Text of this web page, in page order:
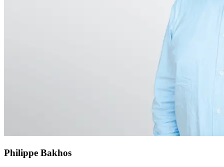
Philippe Bakhos